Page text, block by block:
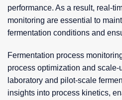
performance. As a result, real-
monitoring are essential to
fermentation conditions and
Fermentation process
process optimization and
laboratory and pilot-scale
insights into process kinetics,